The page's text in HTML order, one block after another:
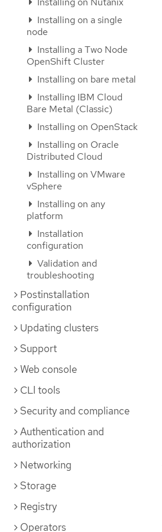
Installing on a single
node
Installing a Two Node
OpenShift Cluster
Installing on bare metal
Installing IBM Cloud
Bare Metal (Classic)
Installing on OpenStack
Installing on Oracle
Distributed Cloud
Installing on VMware
vSphere
Installing on any
platform
Installation
configuration
Validation and
troubleshooting
Postinstallation
configuration
Updating clusters
Support
Web console
CLI tools
Security and compliance
Authentication and
authorization
Networking
Storage
Registry
Operators